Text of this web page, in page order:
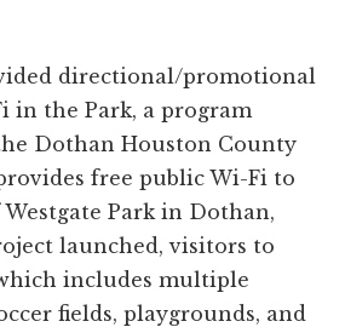
directional/promotional
in the Park, a program
Dothan Houston County
free public Wi-Fi to
Westgate Park in Dothan,
launched, visitors to
includes multiple
fields, playgrounds, and